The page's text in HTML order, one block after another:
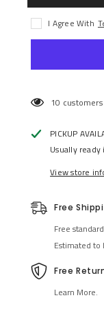
Komp
Kompound
I Agree With
46
PICKUP
Usually
View store
Free
Free
Estimated
Free
Learn More.